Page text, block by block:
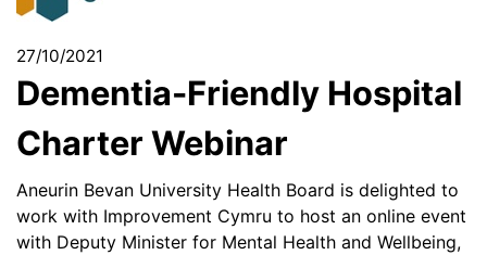
27/10/2021
Dementia-Friendly Hospital
Charter Webinar
Aneurin Bevan University Health Board is delighted to
work with Improvement Cymru to host an online event
with Deputy Minister for Mental Health and Wellbeing,